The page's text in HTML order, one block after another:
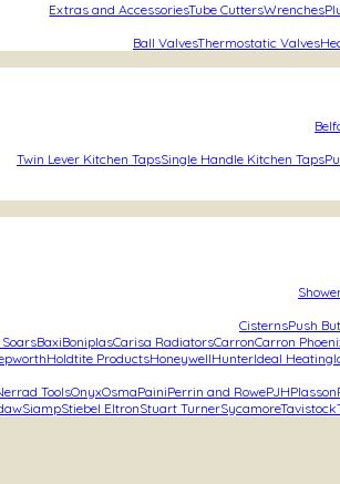
Extras and AccessoriesTube CuttersWrenches
Ball ValvesThermostatic Valves
Twin Lever Kitchen TapsSingle Handle Kitchen Taps
CisternsPush
BaxiBoniplasCarisa RadiatorsCarronCarron
Holdtite ProductsHoneywellHunterIdeal Heating
ToolsOnyxOsmaPainiPerrin and RowePJHPlasson
SiampStiebel EltronStuart TurnerSycamoreTavistock